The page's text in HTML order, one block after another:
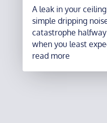
A leak in your
simple dripping
catastrophe
when you least
read more